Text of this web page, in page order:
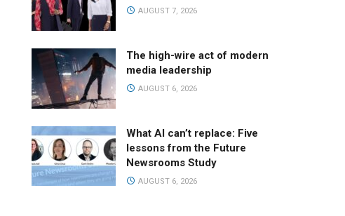
AUGUST 7, 2026
The high-wire act of modern
media leadership
AUGUST 6, 2026
What AI can’t replace: Five
lessons from the Future
Newsrooms Study
AUGUST 6, 2026